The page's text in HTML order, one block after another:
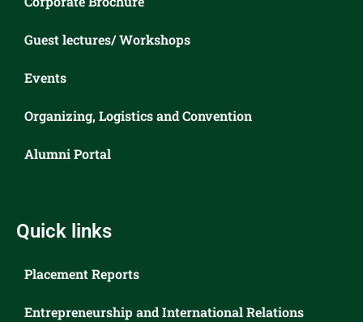
Guest lectures/ Workshops
Events
Organizing, Logistics and Convention
Alumni Portal
Quick links
Placement Reports
Entrepreneurship and International Relations